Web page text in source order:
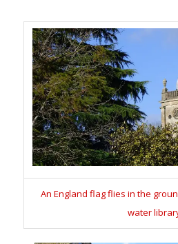
An England flag flies in the
water